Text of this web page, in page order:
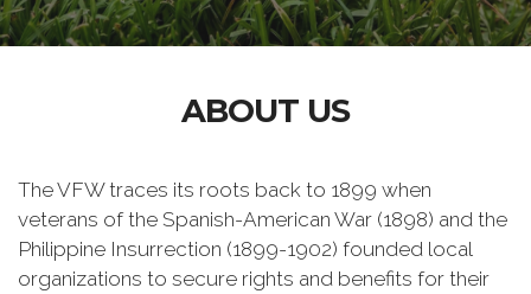
ABOUT US
The VFW traces its roots back to 1899 when
veterans of the Spanish-American War (1898) and the
Philippine Insurrection (1899-1902) founded local
organizations to secure rights and benefits for their